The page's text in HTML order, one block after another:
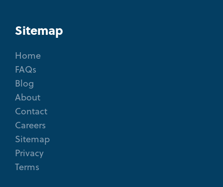
Sitemap
Home
FAQs
Blog
About
Contact
Careers
Sitemap
Privacy
Terms